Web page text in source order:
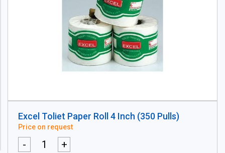
Excel Toliet Paper Roll 4 Inch (350 Pulls)
Price on request
- +